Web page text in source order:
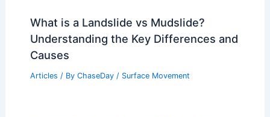
What is a Landslide vs Mudslide?
Understanding the Key Differences and
Causes
Articles / By ChaseDay / Surface Movement